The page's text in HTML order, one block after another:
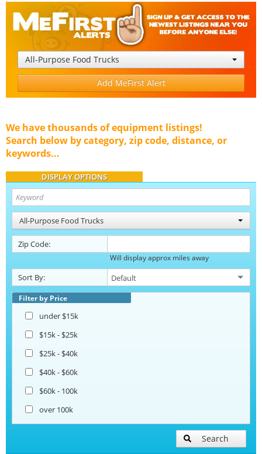
All-Purpose Food Trucks
Add MeFirst Alert
We have thousands of equipment listings!
Search below by category, zip code, distance, or
keywords...
DISPLAY OPTIONS
All-Purpose Food Trucks
Zip Code:
Will display approx miles away
Sort By:
Filter by Price
under $15k
$15k - $25k
$25k - $40k
$40k - $60k
$60k - 100k
over 100k
Search